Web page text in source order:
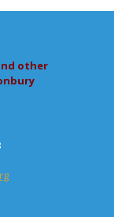
other